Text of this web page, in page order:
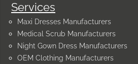
Services
Maxi Dresses Manufacturers
Medical Scrub Manufacturers
Night Gown Dress Manufacturers
OEM Clothing Manufacturers